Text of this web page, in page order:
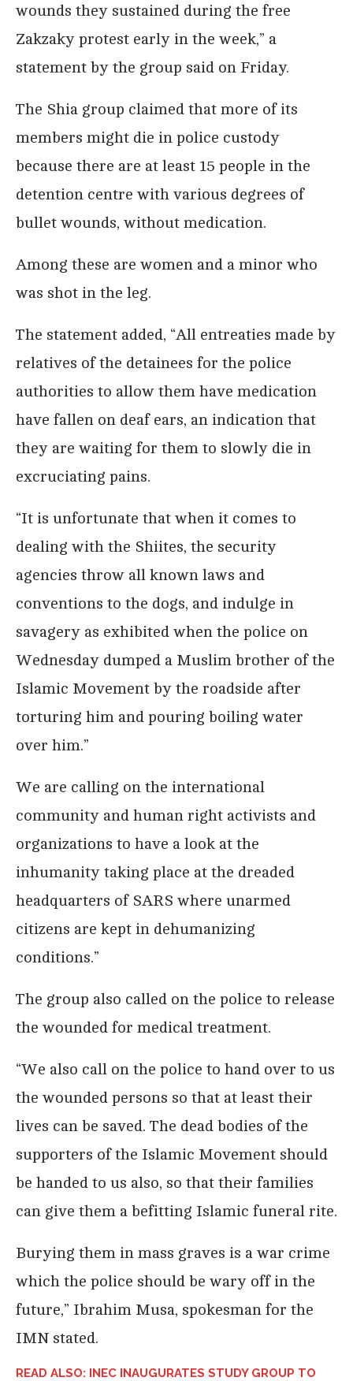
wounds they sustained during the free
Zakzaky protest early in the week,” a
statement by the group said on Friday.
The Shia group claimed that more of its
members might die in police custody
because there are at least 15 people in the
detention centre with various degrees of
bullet wounds, without medication.
Among these are women and a minor who
was shot in the leg.
The statement added, “All entreaties made by
relatives of the detainees for the police
authorities to allow them have medication
have fallen on deaf ears, an indication that
they are waiting for them to slowly die in
excruciating pains.
“It is unfortunate that when it comes to
dealing with the Shiites, the security
agencies throw all known laws and
conventions to the dogs, and indulge in
savagery as exhibited when the police on
Wednesday dumped a Muslim brother of the
Islamic Movement by the roadside after
torturing him and pouring boiling water
over him.”
We are calling on the international
community and human right activists and
organizations to have a look at the
inhumanity taking place at the dreaded
headquarters of SARS where unarmed
citizens are kept in dehumanizing
conditions.”
The group also called on the police to release
the wounded for medical treatment.
“We also call on the police to hand over to us
the wounded persons so that at least their
lives can be saved. The dead bodies of the
supporters of the Islamic Movement should
be handed to us also, so that their families
can give them a befitting Islamic funeral rite.
Burying them in mass graves is a war crime
which the police should be wary off in the
future,” Ibrahim Musa, spokesman for the
IMN stated.
READ ALSO: INEC INAUGURATES STUDY GROUP TO